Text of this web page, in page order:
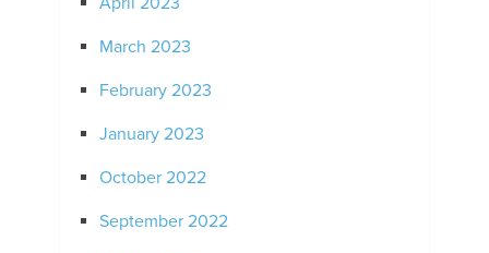
March 2023
February 2023
January 2023
October 2022
September 2022